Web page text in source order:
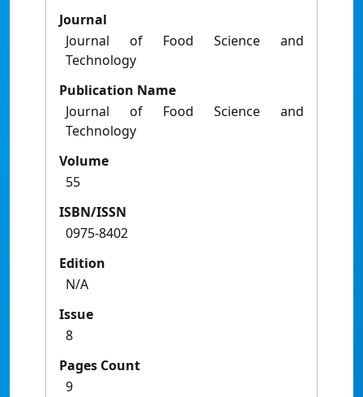
Journal
Journal of Food Science and
Technology
Publication Name
Journal of Food Science and
Technology
Volume
55
ISBN/ISSN
0975-8402
Edition
N/A
Issue
8
Pages Count
9